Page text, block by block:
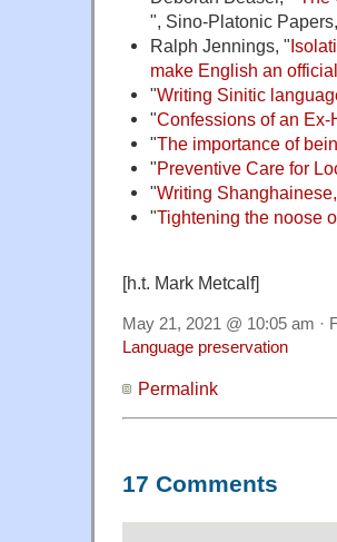
", Sino-Platonic
Ralph Jennings, "
make English an
"Writing Sinitic
"Confessions of an
"The importance of
"Preventive Care for
"Writing
"Tightening the noose
[h.t. Mark Metcalf]
May 21, 2021 @ 10:05 am ·
Language preservation
Permalink
17 Comments